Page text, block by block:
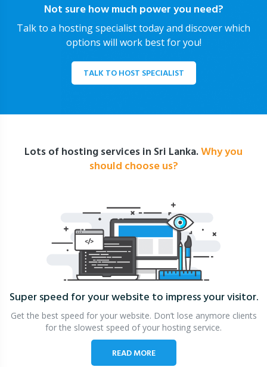
Not sure how much power you need?
Talk to a hosting specialist today and discover which
options will work best for you!
TALK TO HOST SPECIALIST
Lots of hosting services in Sri Lanka.Why you
should choose us?
Super speed for your website to impress your visitor.
Get the best speed for your website. Don’t lose anymore clients
for the slowest speed of your hosting service.
READ MORE